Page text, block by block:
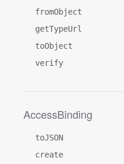
fromObject
getTypeUrl
toObject
verify
AccessBinding
toJSON
create